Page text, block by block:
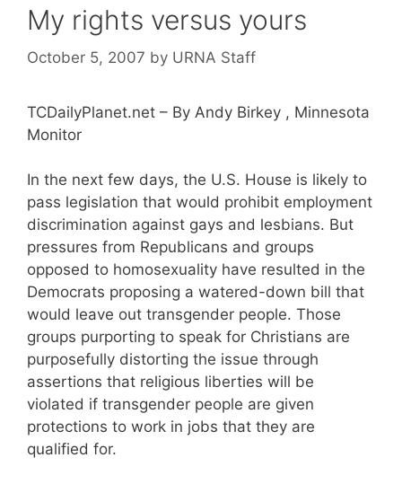
My rights versus yours
October 5, 2007 by URNA Staff
TCDailyPlanet.net – By Andy Birkey , Minnesota
Monitor
In the next few days, the U.S. House is likely to
pass legislation that would prohibit employment
discrimination against gays and lesbians. But
pressures from Republicans and groups
opposed to homosexuality have resulted in the
Democrats proposing a watered-down bill that
would leave out transgender people. Those
groups purporting to speak for Christians are
purposefully distorting the issue through
assertions that religious liberties will be
violated if transgender people are given
protections to work in jobs that they are
qualified for.